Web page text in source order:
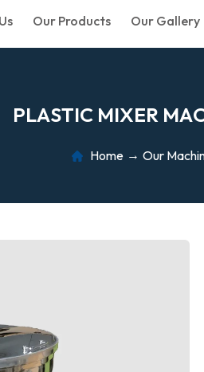
Our Products Our Gallery
PLASTIC MIXER MA
Home Our